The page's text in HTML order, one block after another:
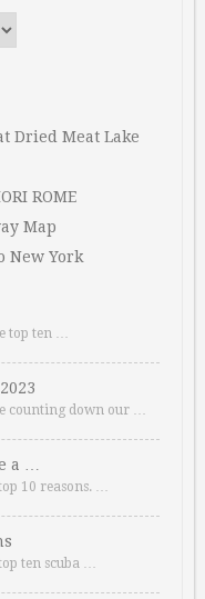
Dried Meat Lake
ROME
Map
New York
top ten …
counting down our …
a …
10 reasons. …
ten scuba …